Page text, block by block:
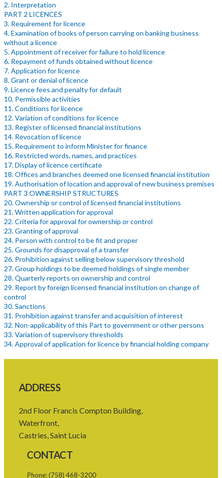
2. Interpretation
PART 2 LICENCES
3. Requirement for licence
4. Examination of books of person carrying on banking business
without a licence
5. Appointment of receiver for failure to hold licence
6. Repayment of funds obtained without licence
7. Application for licence
8. Grant or denial of licence
9. Licence fees and penalty for default
10. Permissible activities
11. Conditions for licence
12. Variation of conditions for licence
13. Register of licensed financial institutions
14. Revocation of licence
15. Requirement to inform Minister for finance
16. Restricted words, names, and practices
17. Display of licence certificate
18. Offices and branches deemed one licensed financial institution
19. Authorisation of location and approval of new business premises
PART 3 OWNERSHIP STRUCTURES
20. Ownership or control of licensed financial institutions
21. Written application for approval
22. Criteria for approval for ownership or control
23. Granting of approval
24. Person with control to be fit and proper
25. Grounds for disapproval of a transfer
26. Prohibition against selling below supervisory threshold
27. Group holdings to be deemed holdings of single member
28. Quarterly reports on ownership and control
29. Report by foreign licensed financial institution on change of
control
30. Sanctions
31. Prohibition against transfer and acquisition of interest
32. Non-applicability of this Part to government or other persons
33. Variation of supervisory thresholds
34. Approval of application for licence by financial holding company
38. Grant or denial of licence to financial holding company
40. Restriction on activities of financial holding companies
41. Limitation of risk to licensed financial institution
42. Revocation of licence of financial holding company
43. Actions of fundamental change requiring approval
44. Minimum paid-up or assigned capital
46. Adequacy of capital
ADDRESS
2nd Floor Francis Compton Building,
Waterfront,
Castries, Saint Lucia
CONTACT
Phone:(758) 468-3200